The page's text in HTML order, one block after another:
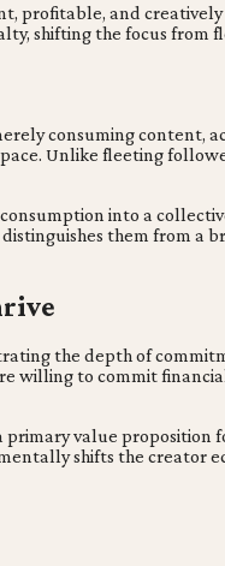
and creatively
shifting the focus from
consuming content,
Unlike fleeting
into a
them from a
the depth of
willing to commit
value proposition
shifts the creator